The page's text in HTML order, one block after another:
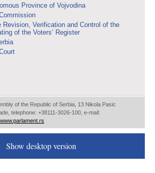
Province of Vojvodina
Revision, Verification and Control of the
of the Voters’ Register
of the Republic of Serbia, 13 Nikola Pasic
telephone: +38111-3026-100, e-mail:
www.parlament.rs
Show desktop version